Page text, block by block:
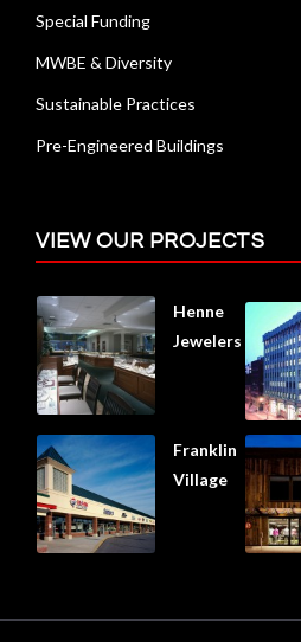
Special Funding
MWBE & Diversity
Sustainable Practices
Pre-Engineered Buildings
VIEW OUR PROJECTS
Henne
Jewelers
Franklin
Village